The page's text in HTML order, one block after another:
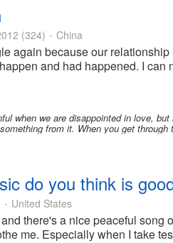
(324) • China
again because our
and had happened. I can
when we are disappointed in love,
from it. When you get
do you think is
• United States
there's a nice peaceful song
me. Especially when I take